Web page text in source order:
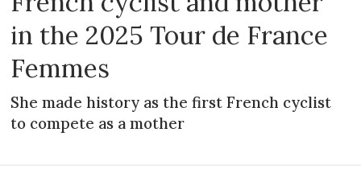
in the 2025 Tour de France
Femmes
She made history as the first French cyclist
to compete as a mother